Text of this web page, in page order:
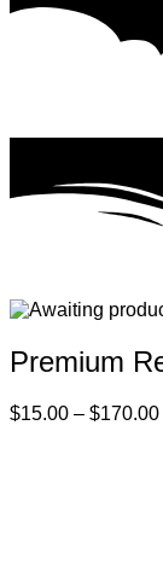
Premium
$15.00 – $170.00